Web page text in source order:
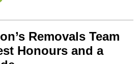
Removals Team
Honours and a